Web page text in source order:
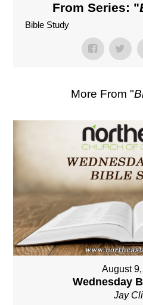
From Series: "
Bible Study
More From "
August
Wednesday
Jay